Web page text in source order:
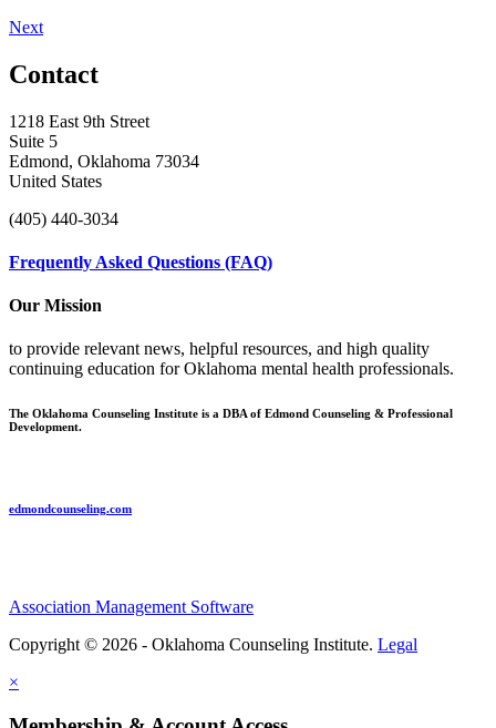
Next
Contact
1218 East 9th Street
Suite 5
Edmond, Oklahoma 73034
United States
(405) 440-3034
Frequently Asked Questions (FAQ)
Our Mission
to provide relevant news, helpful resources, and high quality
continuing education for Oklahoma mental health professionals.
The Oklahoma Counseling Institute is a DBA of Edmond Counseling & Professional
Development.
edmondcounseling.com
Association Management Software
Copyright © 2026 - Oklahoma Counseling Institute. Legal
×